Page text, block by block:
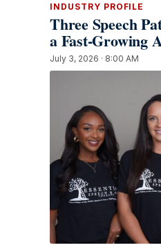
INDUSTRY PROFILE
Three Speech
a Fast-Growing
July 3, 2026 · 8:00 AM